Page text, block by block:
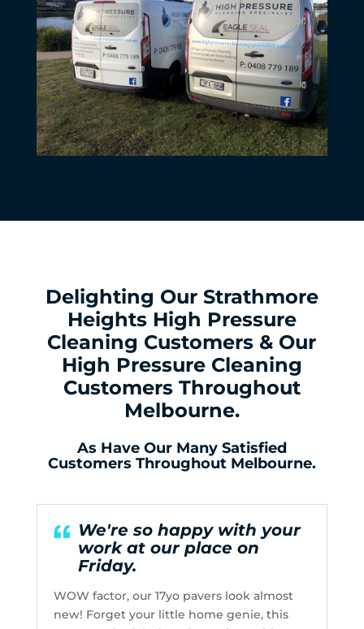
Delighting Our Strathmore
Heights High Pressure
Cleaning Customers & Our
High Pressure Cleaning
Customers Throughout
Melbourne.
As Have Our Many Satisfied
Customers Throughout Melbourne.
We're so happy with your
work at our place on
Friday.
WOW factor, our 17yo pavers look almost
new! Forget your little home genie, this